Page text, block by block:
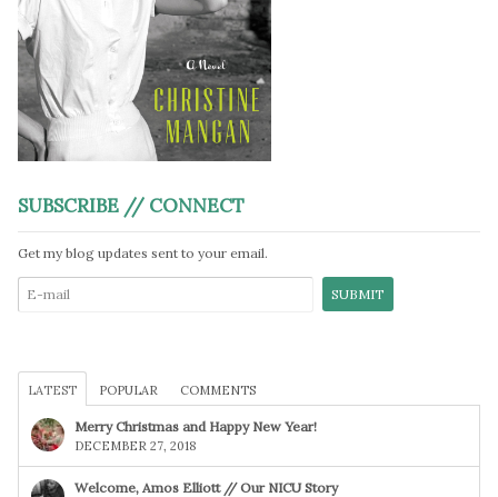
SUBSCRIBE // CONNECT
Get my blog updates sent to your email.
LATEST POPULAR COMMENTS
Merry Christmas and Happy New Year!
DECEMBER 27, 2018
Welcome, Amos Elliott // Our NICU Story